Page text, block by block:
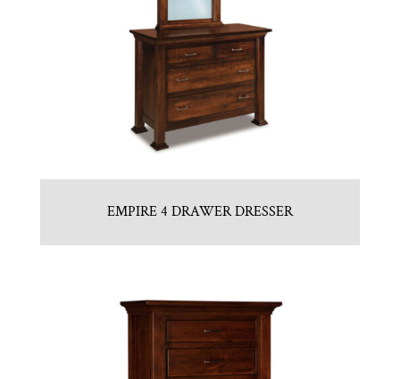
EMPIRE 4 DRAWER DRESSER